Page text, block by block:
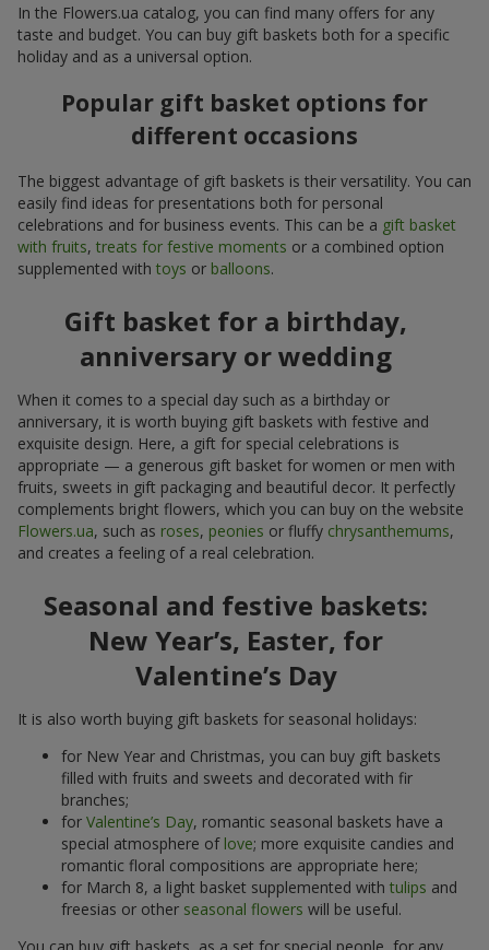
In the Flowers.ua catalog, you can find many offers for any
taste and budget. You can buy gift baskets both for a specific
holiday and as a universal option.
Popular gift basket options for
different occasions
The biggest advantage of gift baskets is their versatility. You can
easily find ideas for presentations both for personal
celebrations and for business events. This can be a gift basket
with fruits, treats for festive moments or a combined option
supplemented with toys or balloons.
Gift basket for a birthday,
anniversary or wedding
When it comes to a special day such as a birthday or
anniversary, it is worth buying gift baskets with festive and
exquisite design. Here, a gift for special celebrations is
appropriate — a generous gift basket for women or men with
fruits, sweets in gift packaging and beautiful decor. It perfectly
complements bright flowers, which you can buy on the website
Flowers.ua, such as roses, peonies or fluffy chrysanthemums,
and creates a feeling of a real celebration.
Seasonal and festive baskets:
New Year’s, Easter, for
Valentine’s Day
It is also worth buying gift baskets for seasonal holidays:
for New Year and Christmas, you can buy gift baskets
filled with fruits and sweets and decorated with fir
branches;
for Valentine’s Day, romantic seasonal baskets have a
special atmosphere of love; more exquisite candies and
romantic floral compositions are appropriate here;
for March 8, a light basket supplemented with tulips and
freesias or other seasonal flowers will be useful.